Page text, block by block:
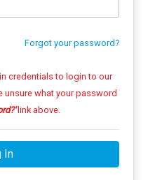
Forgot your password?
credentials to login to our
link above.
In